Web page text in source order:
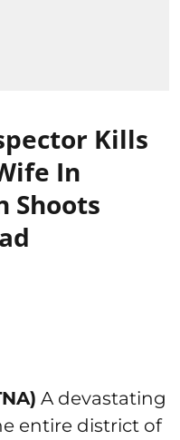
Kills
In
Shoots
A devastating
entire district of